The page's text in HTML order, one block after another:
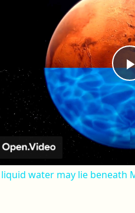
liquid water may lie beneath